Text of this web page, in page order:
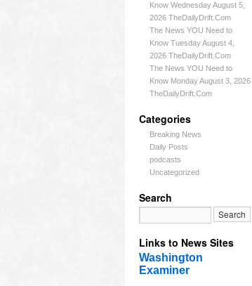
Know Wednesday August 5,
2026 TheDailyDrift.Com
The News YOU Need to
Know Tuesday August 4,
2026 TheDailyDrift.Com
The News YOU Need to
Know Monday August 3, 2026
TheDailyDrift.Com
Categories
Breaking News
Daily Posts
podcasts
Uncategorized
Search
Links to News Sites
Washington
Examiner